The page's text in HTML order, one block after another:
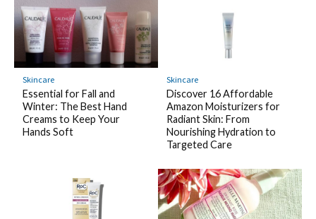
Skincare
Essential for Fall and
Winter: The Best Hand
Creams to Keep Your
Hands Soft
Skincare
Discover 16 Affordable
Amazon Moisturizers for
Radiant Skin: From
Nourishing Hydration to
Targeted Care